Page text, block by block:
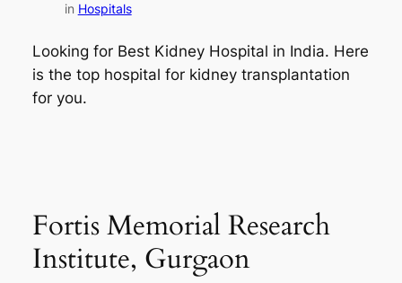
in Hospitals
Looking for Best Kidney Hospital in India. Here
is the top hospital for kidney transplantation
for you.
Fortis Memorial Research
Institute, Gurgaon